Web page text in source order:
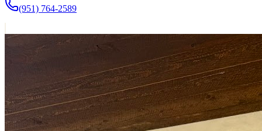
(951) 764-2589